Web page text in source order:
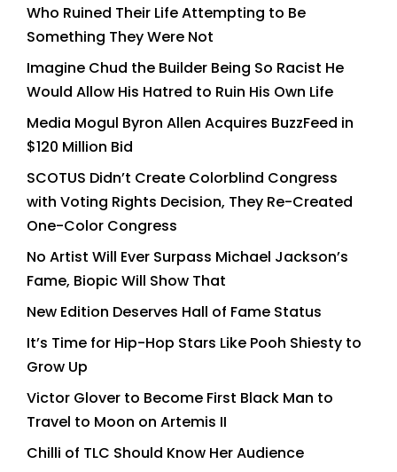
Who Ruined Their Life Attempting to Be
Something They Were Not
Imagine Chud the Builder Being So Racist He
Would Allow His Hatred to Ruin His Own Life
Media Mogul Byron Allen Acquires BuzzFeed in
$120 Million Bid
SCOTUS Didn’t Create Colorblind Congress
with Voting Rights Decision, They Re-Created
One-Color Congress
No Artist Will Ever Surpass Michael Jackson’s
Fame, Biopic Will Show That
New Edition Deserves Hall of Fame Status
It’s Time for Hip-Hop Stars Like Pooh Shiesty to
Grow Up
Victor Glover to Become First Black Man to
Travel to Moon on Artemis II
Chilli of TLC Should Know Her Audience